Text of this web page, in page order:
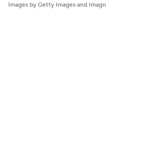
Images by Getty Images and Imagn